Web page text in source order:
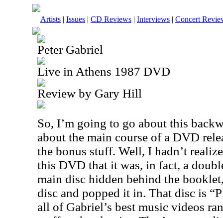
Artists | Issues | CD Reviews | Interviews | Concert
Peter Gabriel
Live in Athens 1987 DVD
Review by Gary Hill
So, I’m going to go about this
about the main course of a DVD
the bonus stuff. Well, I hadn’t
this DVD that it was, in fact, a
main disc hidden behind the
disc and popped it in. That disc is
all of Gabriel’s best music videos